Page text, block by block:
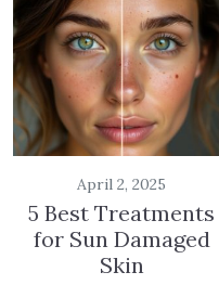
April 2, 2025
5 Best Treatments
for Sun Damaged
Skin